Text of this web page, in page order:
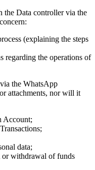
the Data controller via the
(explaining the steps
regarding the operations of
the WhatsApp
attachments, nor will it
Account;
data;
or withdrawal of funds